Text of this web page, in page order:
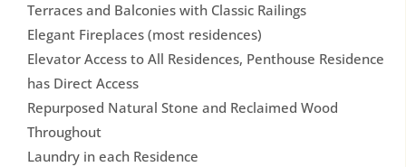
Terraces and Balconies with Classic Railings
Elegant Fireplaces (most residences)
Elevator Access to All Residences, Penthouse Residence
has Direct Access
Repurposed Natural Stone and Reclaimed Wood
Throughout
Laundry in each Residence